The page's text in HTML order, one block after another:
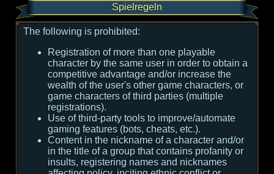
Spielregeln
The following is prohibited:
Registration of more than one playable
character by the same user in order to obtain a
competitive advantage and/or increase the
wealth of the user's other game characters, or
game characters of third parties (multiple
registrations).
Use of third-party tools to improve/automate
gaming features (bots, cheats, etc.).
Content in the nickname of a character and/or
in the title of a group that contains profanity or
insults, registering names and nicknames